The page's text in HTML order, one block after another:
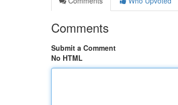
Comments
Submit a Comment
No HTML